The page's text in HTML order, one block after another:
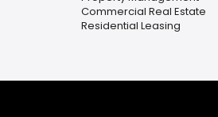
Commercial Real Estate
Residential Leasing